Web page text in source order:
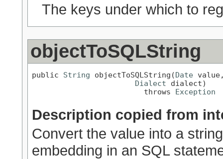
The keys under which to
objectToSQLString
public String objectToSQLString(Date
Dialect dialect)
                         throws
Exception
Description copied from
Convert the value into a
embedding in an SQL